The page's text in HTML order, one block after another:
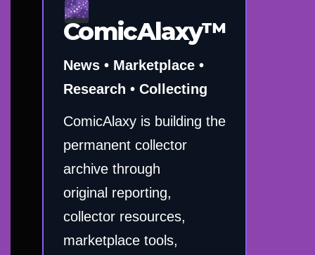
ComicAlaxy™
News • Marketplace •
Research • Collecting
ComicAlaxy is building the
permanent collector
archive through
original reporting,
collector resources,
marketplace tools,